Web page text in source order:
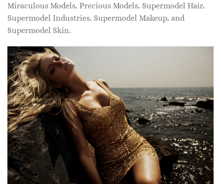
Miraculous Models, Precious Models, Supermodel Hair,
Supermodel Industries, Supermodel Makeup, and
Supermodel Skin.